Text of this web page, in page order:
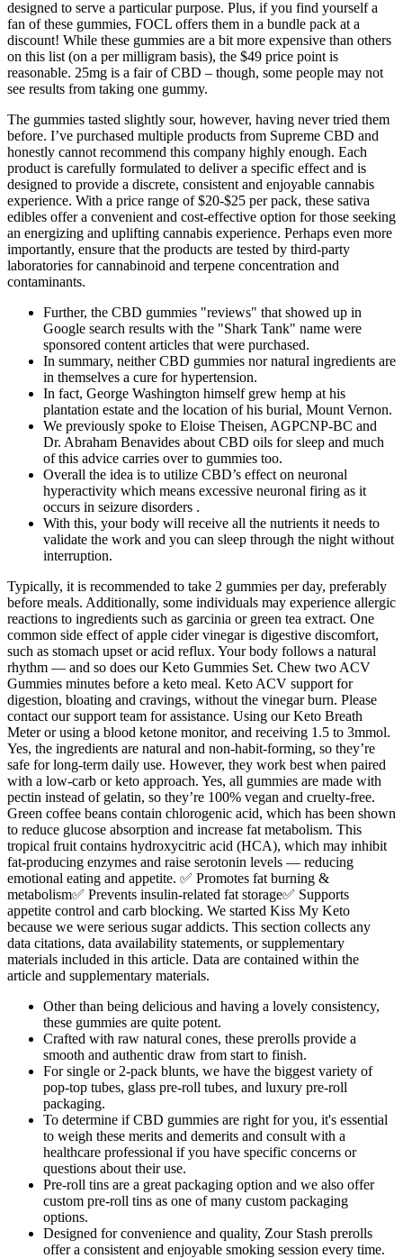
designed to serve a particular purpose. Plus, if you find yourself a
fan of these gummies, FOCL offers them in a bundle pack at a
discount! While these gummies are a bit more expensive than others
on this list (on a per milligram basis), the $49 price point is
reasonable. 25mg is a fair of CBD – though, some people may not
see results from taking one gummy.
The gummies tasted slightly sour, however, having never tried them
before. I’ve purchased multiple products from Supreme CBD and
honestly cannot recommend this company highly enough. Each
product is carefully formulated to deliver a specific effect and is
designed to provide a discrete, consistent and enjoyable cannabis
experience. With a price range of $20-$25 per pack, these sativa
edibles offer a convenient and cost-effective option for those seeking
an energizing and uplifting cannabis experience. Perhaps even more
importantly, ensure that the products are tested by third-party
laboratories for cannabinoid and terpene concentration and
contaminants.
Further, the CBD gummies "reviews" that showed up in
Google search results with the "Shark Tank" name were
sponsored content articles that were purchased.
In summary, neither CBD gummies nor natural ingredients are
in themselves a cure for hypertension.
In fact, George Washington himself grew hemp at his
plantation estate and the location of his burial, Mount Vernon.
We previously spoke to Eloise Theisen, AGPCNP-BC and
Dr. Abraham Benavides about CBD oils for sleep and much
of this advice carries over to gummies too.
Overall the idea is to utilize CBD’s effect on neuronal
hyperactivity which means excessive neuronal firing as it
occurs in seizure disorders .
With this, your body will receive all the nutrients it needs to
validate the work and you can sleep through the night without
interruption.
Typically, it is recommended to take 2 gummies per day, preferably
before meals. Additionally, some individuals may experience allergic
reactions to ingredients such as garcinia or green tea extract. One
common side effect of apple cider vinegar is digestive discomfort,
such as stomach upset or acid reflux. Your body follows a natural
rhythm — and so does our Keto Gummies Set. Chew two ACV
Gummies minutes before a keto meal. Keto ACV support for
digestion, bloating and cravings, without the vinegar burn. Please
contact our support team for assistance. Using our Keto Breath
Meter or using a blood ketone monitor, and receiving 1.5 to 3mmol.
Yes, the ingredients are natural and non-habit-forming, so they’re
safe for long-term daily use. However, they work best when paired
with a low-carb or keto approach. Yes, all gummies are made with
pectin instead of gelatin, so they’re 100% vegan and cruelty-free.
Green coffee beans contain chlorogenic acid, which has been shown
to reduce glucose absorption and increase fat metabolism. This
tropical fruit contains hydroxycitric acid (HCA), which may inhibit
fat-producing enzymes and raise serotonin levels — reducing
emotional eating and appetite. ✅ Promotes fat burning &
metabolism✅ Prevents insulin-related fat storage✅ Supports
appetite control and carb blocking. We started Kiss My Keto
because we were serious sugar addicts. This section collects any
data citations, data availability statements, or supplementary
materials included in this article. Data are contained within the
article and supplementary materials.
Other than being delicious and having a lovely consistency,
these gummies are quite potent.
Crafted with raw natural cones, these prerolls provide a
smooth and authentic draw from start to finish.
For single or 2-pack blunts, we have the biggest variety of
pop-top tubes, glass pre-roll tubes, and luxury pre-roll
packaging.
To determine if CBD gummies are right for you, it's essential
to weigh these merits and demerits and consult with a
healthcare professional if you have specific concerns or
questions about their use.
Pre-roll tins are a great packaging option and we also offer
custom pre-roll tins as one of many custom packaging
options.
Designed for convenience and quality, Zour Stash prerolls
offer a consistent and enjoyable smoking session every time.